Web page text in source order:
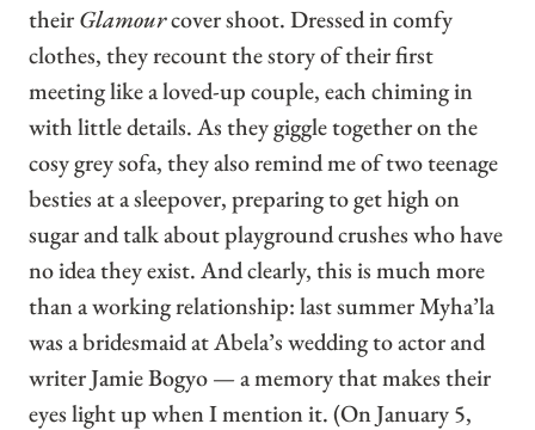
theirGlamourcover shoot. Dressed in comfy
clothes, they recount the story of their first
meeting like a loved-up couple, each chiming in
with little details. As they giggle together on the
cosy grey sofa, they also remind me of two teenage
besties at a sleepover, preparing to get high on
sugar and talk about playground crushes who have
no idea they exist. And clearly, this is much more
than a working relationship: last summer Myha’la
was a bridesmaid at Abela’s wedding to actor and
writer Jamie Bogyo — a memory that makes their
eyes light up when I mention it. (On January 5,